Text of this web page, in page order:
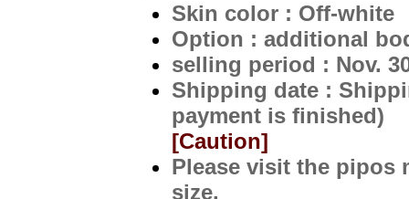
Skin color : Off-white
Option : additional
selling period : Nov.
Shipping date :
payment is finished)
[Caution]
Please visit the pipos
size.